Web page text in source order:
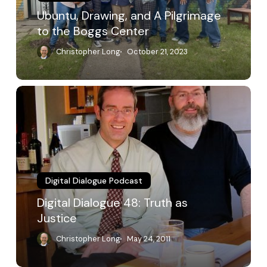
Center
Ubuntu, Drawing, and A Pilgrimage
to the Boggs Center
Christopher Long October 21, 2023
Digital
Dialogue
Truth
as
Justice
Digital Dialogue Podcast
Digital Dialogue 48: Truth as
Justice
Christopher Long May 24, 2011